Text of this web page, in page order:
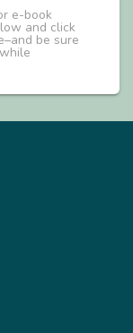
e-book
and click
be sure